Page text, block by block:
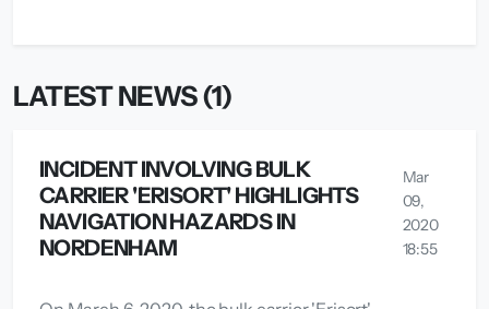
LATEST NEWS (1)
INCIDENT INVOLVING BULK
CARRIER 'ERISORT' HIGHLIGHTS
NAVIGATION HAZARDS IN
NORDENHAM
Mar
09,
2020
18:55